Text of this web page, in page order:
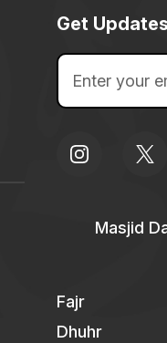
Get Updates
Masjid
Fajr
Dhuhr